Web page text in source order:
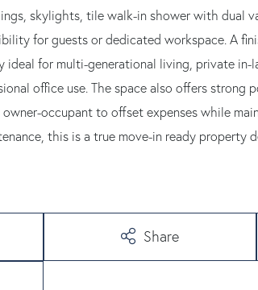
skylights, tile walk-in shower with dual
for guests or dedicated workspace. A
for multi-generational living, private in-
office use. The space also offers
occupant to offset expenses while
this is a true move-in ready
Share